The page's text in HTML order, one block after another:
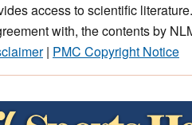
access to scientific
with, the contents by
| PMC Copyright Notice